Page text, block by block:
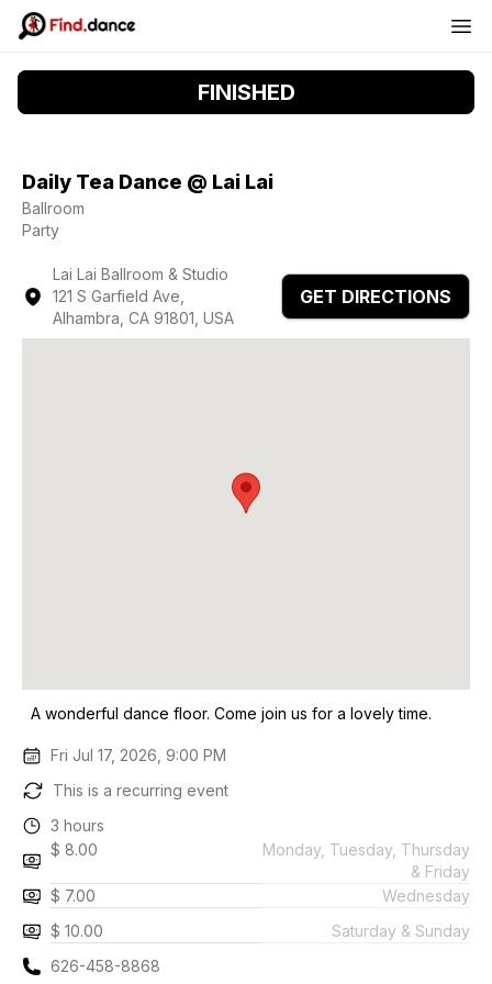
FINISHED
Daily Tea Dance @ Lai Lai
Ballroom
Party
Lai Lai Ballroom & Studio
121 S Garfield Ave,
Alhambra, CA 91801, USA
GET DIRECTIONS
A wonderful dance floor. Come join us for a lovely time.
Fri Jul 17, 2026, 9:00 PM
This is a recurring event
3 hours
$ 8.00
Monday, Tuesday, Thursday
& Friday
$ 7.00
Wednesday
$ 10.00
Saturday & Sunday
626-458-8868